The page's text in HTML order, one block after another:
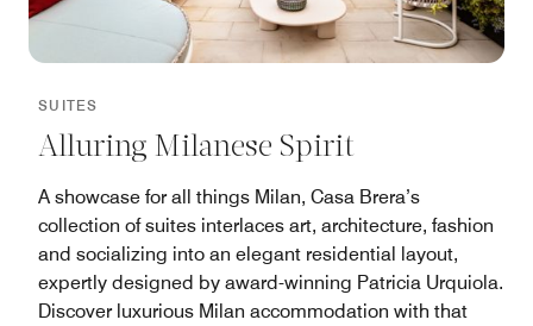
SUITES
Alluring Milanese Spirit
A showcase for all things Milan, Casa Brera’s
collection of suites interlaces art, architecture, fashion
and socializing into an elegant residential layout,
expertly designed by award-winning Patricia Urquiola.
Discover luxurious Milan accommodation with that